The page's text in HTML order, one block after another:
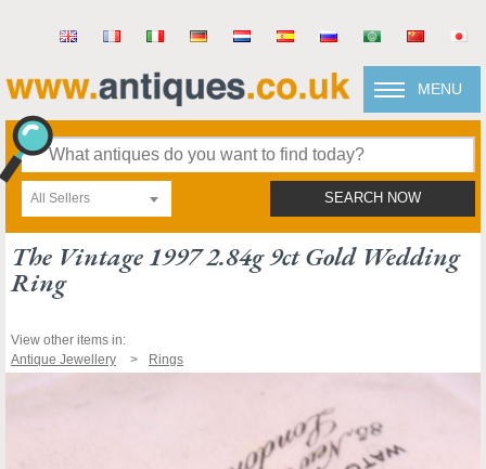
MENU
All Sellers SEARCH NOW
The Vintage 1997 2.84g 9ct Gold Wedding
Ring
View other items in:
Antique Jewellery
Rings